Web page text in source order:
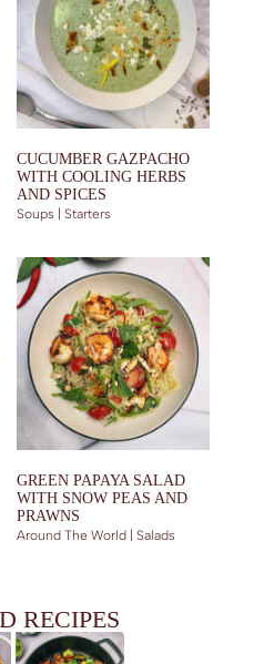
CUCUMBER GAZPACHO
WITH COOLING HERBS
AND SPICES
Soups | Starters
GREEN PAPAYA SALAD
WITH SNOW PEAS AND
PRAWNS
Around The World | Salads
RECIPES